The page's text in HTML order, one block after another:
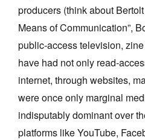
Join Mailing List
Stockists
Future Issues
Opportunities
About
Advertising
producers (think about
Means of Communication”,
public‑access television,
have had not only
internet, through websites,
were once only marginal
indisputably dominant over
platforms like YouTube,